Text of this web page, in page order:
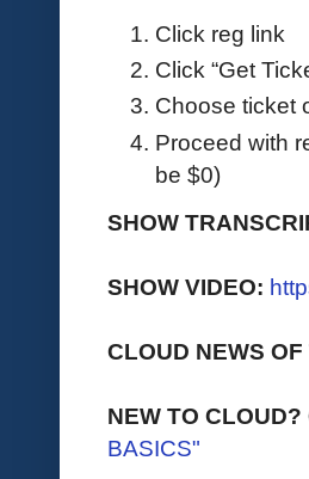
Click reg link
Click “Get
Choose ticket
Proceed with
be $0)
SHOW
SHOW VIDEO:
CLOUD NEWS
NEW TO
BASICS"